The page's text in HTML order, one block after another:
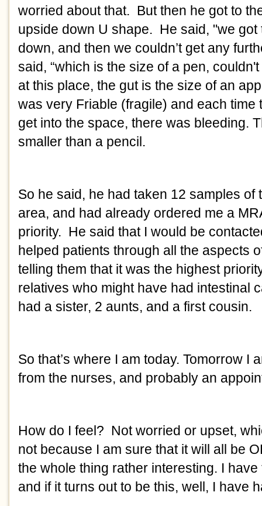
worried about that.  But then he got to
upside down U shape.  He said, "we
down, and then we couldn’t get any
said, “which is the size of a pen,
at this place, the gut is the size of an
was very Friable (fragile) and each time
get into the space, there was bleeding.
smaller than a pencil.
So he said, he had taken 12 samples of
area, and had already ordered me a
priority.  He said that I would be
helped patients through all the aspects
telling them that it was the highest
relatives who might have had intestinal
had a sister, 2 aunts, and a first cousin.
So that’s where I am today. Tomorrow I
from the nurses, and probably an
How do I feel?  Not worried or upset,
not because I am sure that it will all be
the whole thing rather interesting. I
and if it turns out to be this, well, I have